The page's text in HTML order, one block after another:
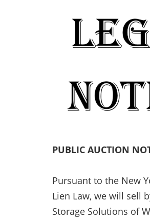
PUBLIC AUCTION
Pursuant to the New
Lien Law, we will sell
Storage Solutions of